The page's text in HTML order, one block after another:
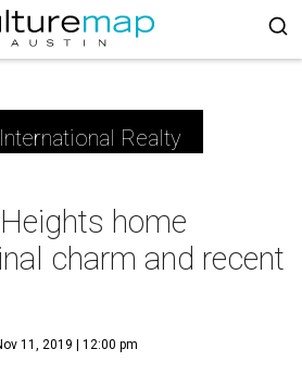
Realty
home
charm and recent
11, 2019 | 12:00 pm